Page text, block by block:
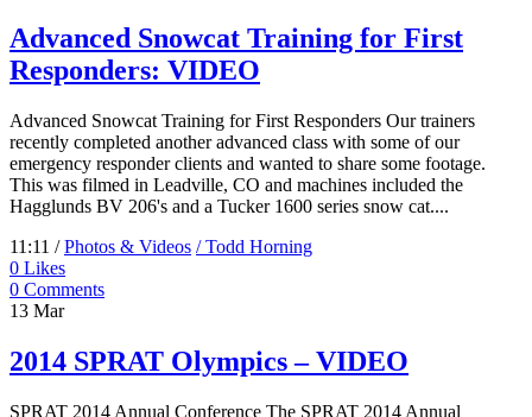
Advanced Snowcat Training for First
Responders: VIDEO
Advanced Snowcat Training for First Responders Our trainers
recently completed another advanced class with some of our
emergency responder clients and wanted to share some footage.
This was filmed in Leadville, CO and machines included the
Hagglunds BV 206's and a Tucker 1600 series snow cat....
11:11 /Photos & Videos / Todd Horning
0 Likes
0 Comments
13 Mar
2014 SPRAT Olympics – VIDEO
SPRAT 2014 Annual Conference The SPRAT 2014 Annual